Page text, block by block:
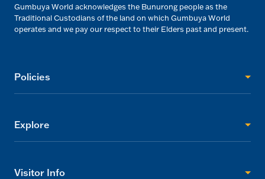
Gumbuya World acknowledges the Bunurong people as the
Traditional Custodians of the land on which Gumbuya World
operates and we pay our respect to their Elders past and present.
Explore
Visitor Info
Policies